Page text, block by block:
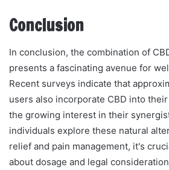
Conclusion
In conclusion, the combination of
presents a fascinating avenue for
Recent surveys indicate that
users also incorporate CBD into
the growing interest in their
individuals explore these natural
relief and pain management, it's
about dosage and legal